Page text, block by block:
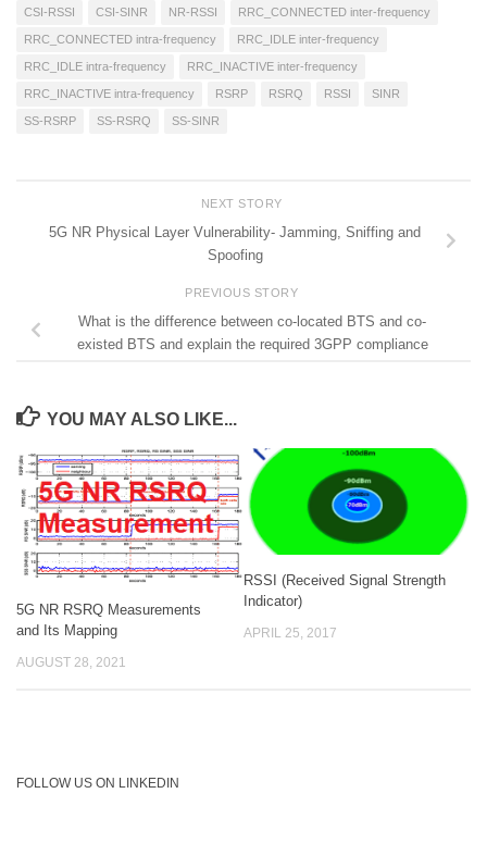
CSI-RSSI CSI-SINR NR-RSSI RRC_CONNECTED inter-frequency
RRC_CONNECTED intra-frequency RRC_IDLE inter-frequency
RRC_IDLE intra-frequency RRC_INACTIVE inter-frequency
RRC_INACTIVE intra-frequency RSRP RSRQ RSSI SINR
SS-RSRP SS-RSRQ SS-SINR
NEXT STORY
5G NR Physical Layer Vulnerability- Jamming, Sniffing and
Spoofing
PREVIOUS STORY
What is the difference between co-located BTS and co-
existed BTS and explain the required 3GPP compliance
YOU MAY ALSO LIKE...
5G NR RSRQ Measurements
and Its Mapping
AUGUST 28, 2021
RSSI (Received Signal Strength
Indicator)
APRIL 25, 2017
FOLLOW US ON LINKEDIN